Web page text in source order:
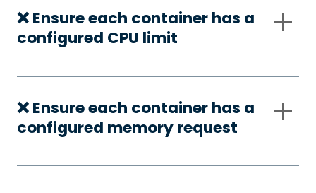
❌ Ensure each container has a
configured CPU limit
❌ Ensure each container has a
configured memory request